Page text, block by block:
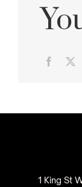
1 King St